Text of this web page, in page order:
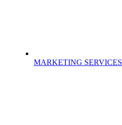
MARKETING SERVICES